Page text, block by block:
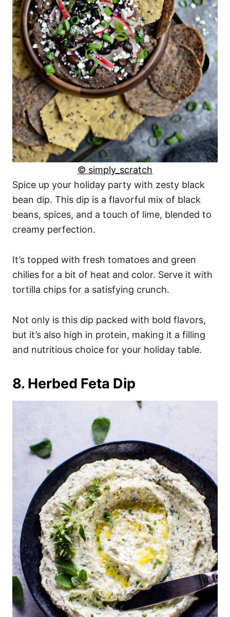
© simply_scratch
Spice up your holiday party with zesty black
bean dip. This dip is a flavorful mix of black
beans, spices, and a touch of lime, blended to
creamy perfection.
It’s topped with fresh tomatoes and green
chilies for a bit of heat and color. Serve it with
tortilla chips for a satisfying crunch.
Not only is this dip packed with bold flavors,
but it’s also high in protein, making it a filling
and nutritious choice for your holiday table.
8. Herbed Feta Dip